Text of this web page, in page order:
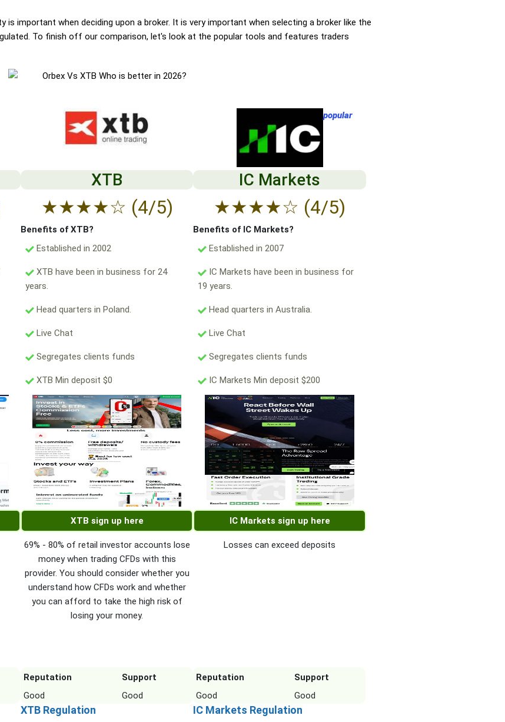
is important when deciding upon a broker. It is very important when selecting a broker like the
To finish off our comparison, let's look at the popular tools and features traders
XTB
★★★★☆ (4/5)
Benefits of XTB?
Established in 2002
XTB have been in business for 24
years.
Head quarters in Poland.
Live Chat
Segregates clients funds
XTB Min deposit $0
XTB sign up here
69% - 80% of retail investor accounts lose
money when trading CFDs with this
provider. You should consider whether you
understand how CFDs work and whether
you can afford to take the high risk of
losing your money.
Reputation
Support
Good
Good
XTB Regulation
popular
IC Markets
★★★★☆ (4/5)
Benefits of IC Markets?
Established in 2007
IC Markets have been in business for
19 years.
Head quarters in Australia.
Live Chat
Segregates clients funds
IC Markets Min deposit $200
IC Markets sign up here
Losses can exceed deposits
Reputation
Support
Good
Good
IC Markets Regulation